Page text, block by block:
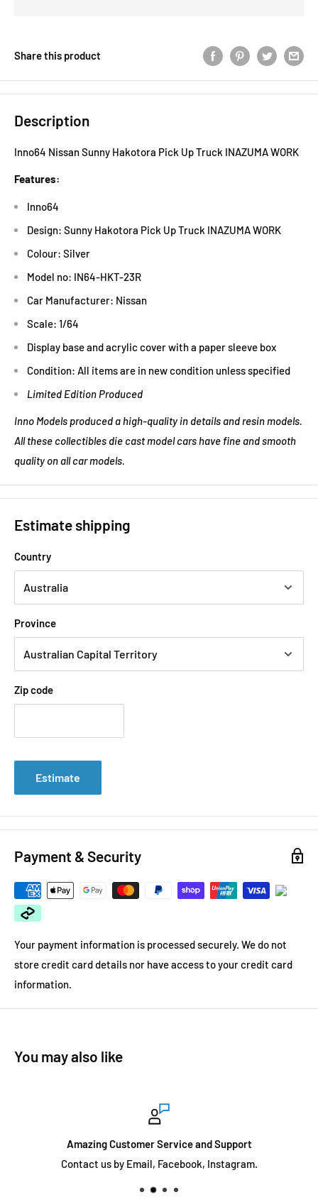
Share this product
Description
Inno64 Nissan Sunny Hakotora Pick Up Truck INAZUMA WORK
Features:
Inno64
Design: Sunny Hakotora Pick Up Truck INAZUMA WORK
Colour: Silver
Model no: IN64-HKT-23R
Car Manufacturer: Nissan
Scale: 1/64
Display base and acrylic cover with a paper sleeve box
Condition: All items are in new condition unless specified
Limited Edition Produced
Inno Models produced a high-quality in details and resin models.
All these collectibles die cast model cars have fine and smooth
quality on all car models.
Estimate shipping
Country
Province
Zip code
Estimate
Payment & Security
Your payment information is processed securely. We do not
store credit card details nor have access to your credit card
information.
You may also like
Amazing Customer Service and Support
Contact us by Email, Facebook, Instagram.